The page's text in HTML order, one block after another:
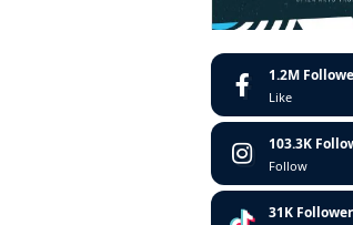
1.2M
Like
103.3K
Follow
31K